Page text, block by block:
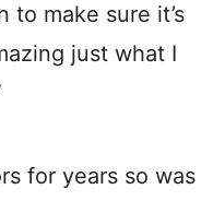
to make sure it’s
just what I
for years so was